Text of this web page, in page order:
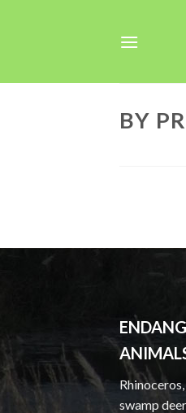
BY
swamp